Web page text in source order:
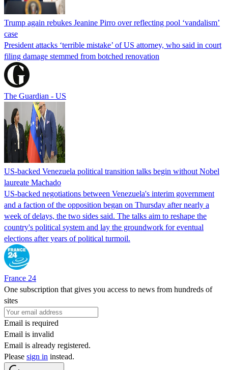
Trump again rebukes Jeanine Pirro over reflecting pool ‘vandalism’
case
President attacks ‘terrible mistake’ of US attorney, who said in court
filing damage stemmed from botched renovation
The Guardian - US
US-backed Venezuela political transition talks begin without Nobel
laureate Machado
US-backed negotiations between Venezuela's interim government
and a faction of the opposition began on Thursday after nearly a
week of delays, the two sides said. The talks aim to reshape the
country's political system and lay the groundwork for eventual
elections after years of political turmoil.
France 24
One subscription that gives you access to news from hundreds of
sites
Email is required
Email is invalid
Email is already registered.
Please sign in instead.